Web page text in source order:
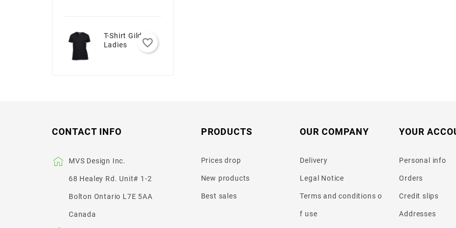
T-Shirt Gildan -
Ladies
favorite_border
CONTACT INFO
MVS Design Inc.
68 Healey Rd. Unit# 1-2
Bolton Ontario L7E 5AA
Canada
PRODUCTS
Prices drop
New products
Best sales
OUR COMPANY
Delivery
Legal Notice
Terms and conditions o
f use
YOUR
Personal info
Orders
Credit slips
Addresses